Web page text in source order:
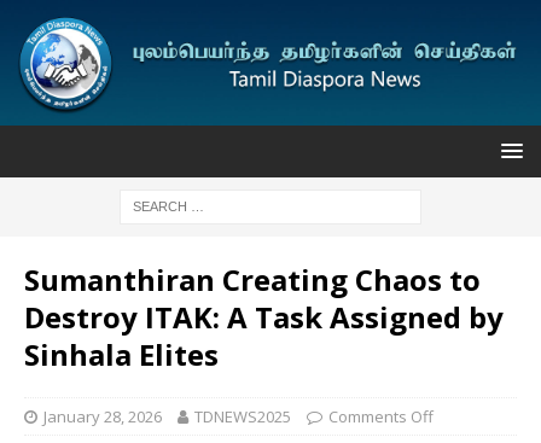
Sumanthiran Creating Chaos to
Destroy ITAK: A Task Assigned by
Sinhala Elites
January 28, 2026 TDNEWS2025 Comments Off